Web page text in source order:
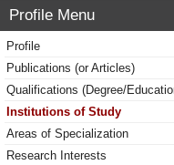
Profile Menu
Profile
Publications (or Articles)
Qualifications (Degree/
Institutions of Study
Areas of Specialization
Research Interests